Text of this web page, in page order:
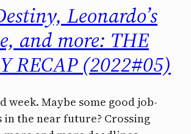
Leonardo’s
and more: THE
RECAP (2022#05)
week. Maybe some good job-
in the near future? Crossing